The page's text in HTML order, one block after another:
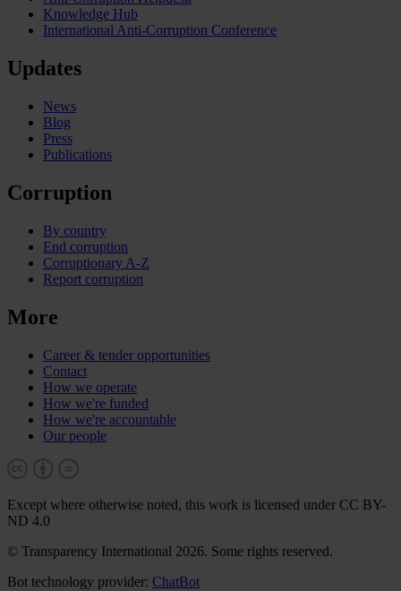
Knowledge Hub
International Anti-Corruption Conference
Updates
News
Blog
Press
Publications
Corruption
By country
End corruption
Corruptionary A-Z
Report corruption
More
Career & tender opportunities
Contact
How we operate
How we're funded
How we're accountable
Our people
Except where otherwise noted, this work is licensed under CC BY-
ND 4.0
© Transparency International 2026. Some rights reserved.
Bot technology provider: ChatBot